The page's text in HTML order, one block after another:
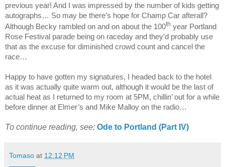
previous year! And I was impressed by the number of kids getting
autographs… So may be there’s hope for Champ Car afterall?
Although Becky rambled on and on about the 100th year Portland
Rose Festival parade being on raceday and they’d probably use
that as the excuse for diminished crowd count and cancel the
race…
Happy to have gotten my signatures, I headed back to the hotel
as it was actually quite warm out, although it would be the last of
actual heat as I returned to my room at 5PM, chillin’ out for a while
before dinner at Elmer’s and Mike Malloy on the radio…
To continue reading, see; Ode to Portland (Part IV)
Tomaso at 12:12 PM